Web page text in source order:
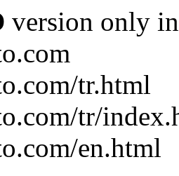
version only
tr.html
tr/
en.html